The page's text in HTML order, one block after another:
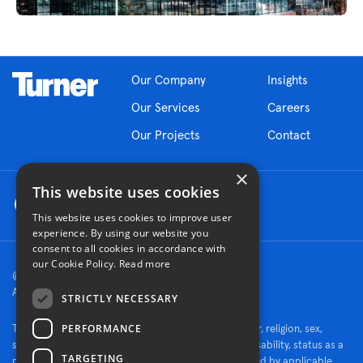
Our Company
Our Services
Our Projects
Insights
Careers
Contact
© 2026 Turner Construction Company
All rights reserved
Turner is an Equal Opportunity Employer - race, color, religion, sex,
sexual orientation, gender identity, national origin, disability, status as a
×
This website uses cookies
This website uses cookies to improve user
experience. By using our website you
consent to all cookies in accordance with
our Cookie Policy. Read more
STRICTLY NECESSARY
PERFORMANCE
TARGETING